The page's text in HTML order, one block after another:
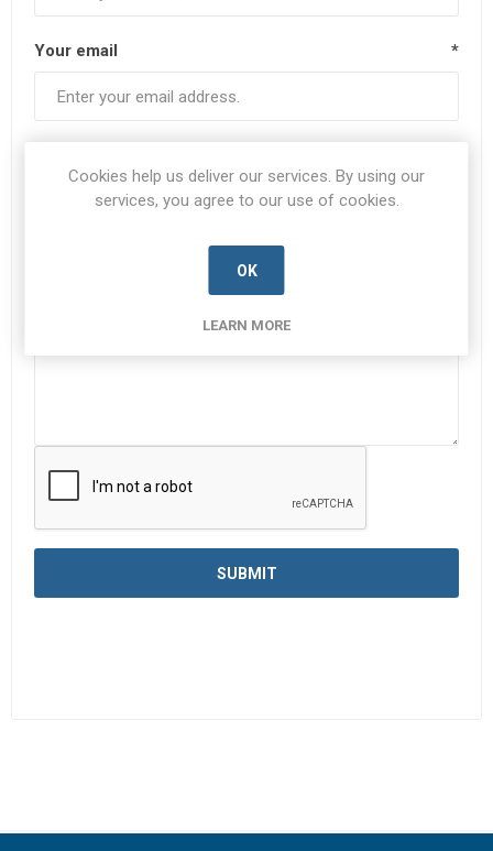
Your email *
Cookies help us deliver our services. By using our
services, you agree to our use of cookies.
OK
LEARN MORE